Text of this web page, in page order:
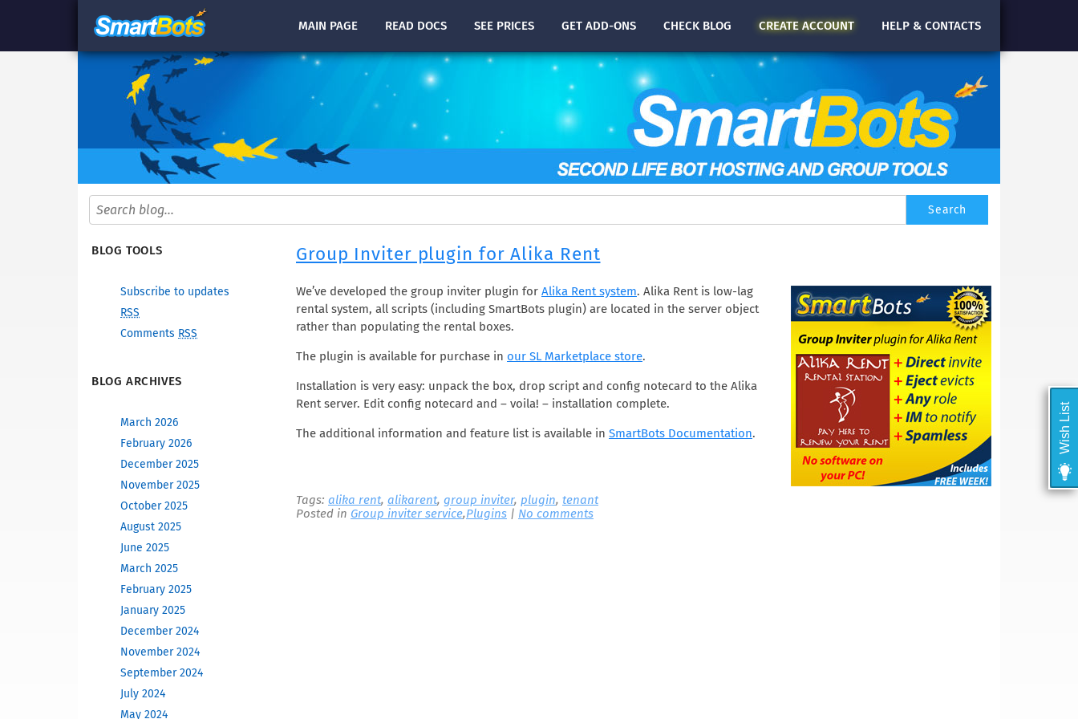
MAIN PAGE READ DOCS SEE PRICES GET ADD-ONS CHECK BLOG CREATE ACCOUNT HELP & CONTACTS
BLOG TOOLS
Subscribe to updates
RSS
Comments RSS
BLOG ARCHIVES
March 2026
February 2026
December 2025
November 2025
October 2025
August 2025
June 2025
March 2025
February 2025
January 2025
December 2024
November 2024
September 2024
July 2024
May 2024
Group Inviter plugin for Alika Rent
We’ve developed the group inviter plugin for Alika Rent system. Alika Rent is low-lag
rental system, all scripts (including SmartBots plugin) are located in the server object
rather than populating the rental boxes.
The plugin is available for purchase in our SL Marketplace store.
Installation is very easy: unpack the box, drop script and config notecard to the Alika
Rent server. Edit config notecard and – voila! – installation complete.
The additional information and feature list is available in SmartBots Documentation.
Tags: alika rent, alikarent, group inviter, plugin, tenant
Posted in Group inviter service,Plugins | No comments
Wish List